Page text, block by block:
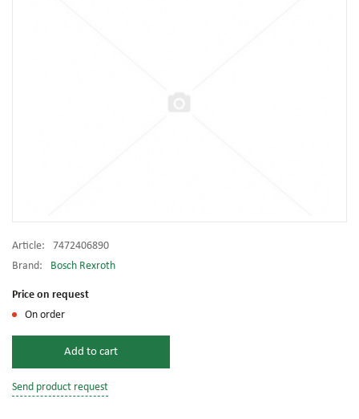
Article:
7472406890
Brand:
Bosch Rexroth
Price on request
On order
Add to cart
Send product request